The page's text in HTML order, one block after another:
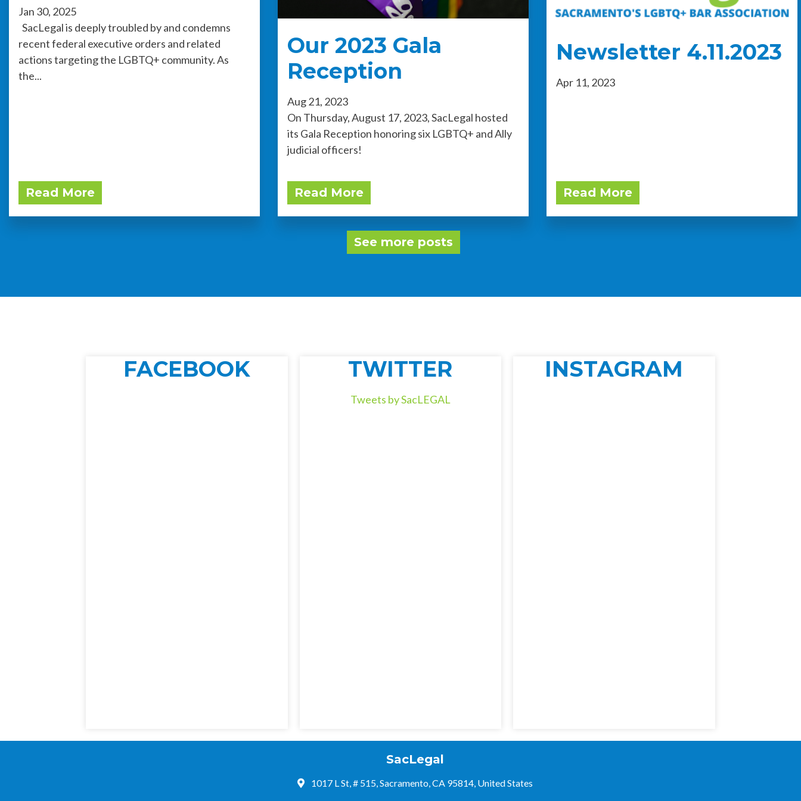
Jan 30, 2025
SacLegal is deeply troubled by and condemns
recent federal executive orders and related
actions targeting the LGBTQ+ community. As
the...
Read More
Our 2023 Gala
Reception
Aug 21, 2023
On Thursday, August 17, 2023, SacLegal hosted
its Gala Reception honoring six LGBTQ+ and Ally
judicial officers!
Read More
Newsletter 4.11.2023
Apr 11, 2023
Read More
See more posts
FACEBOOK TWITTER
Tweets by SacLEGAL
INSTAGRAM
SacLegal
1017 L St, # 515, Sacramento, CA 95814, United States